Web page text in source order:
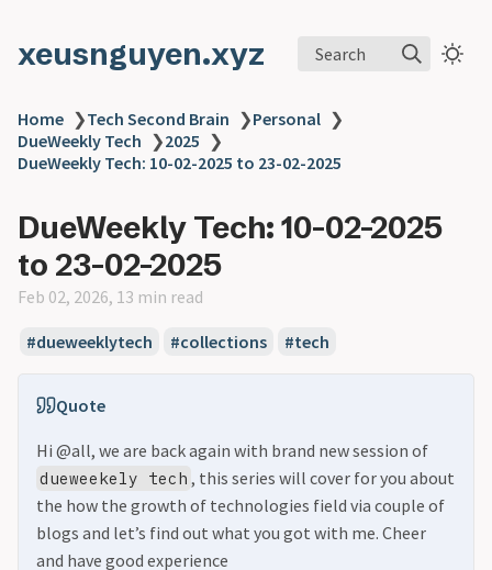
xeusnguyen.xyz Search
Home ❯Tech Second Brain ❯Personal ❯
DueWeekly Tech ❯2025 ❯
DueWeekly Tech: 10-02-2025 to 23-02-2025
DueWeekly Tech: 10-02-2025
to 23-02-2025
Feb 02, 2026, 13 min read
#dueweeklytech #collections #tech
Quote
Hi @all, we are back again with brand new session of
dueweekely tech , this series will cover for you about
the how the growth of technologies field via couple of
blogs and let’s find out what you got with me. Cheer
and have good experience